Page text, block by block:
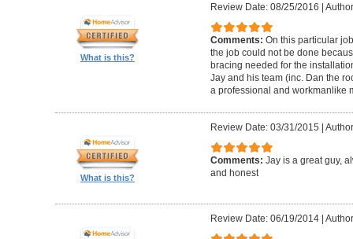
What is this?
Review Date: 08/25/2016 |
Comments: On this particular
the job could not be done
bracing needed for the
Jay and his team (inc. Dan the
a professional and workmanlike
What is this?
Review Date: 03/31/2015 |
Comments: Jay is a great guy,
and honest
Review Date: 06/19/2014|